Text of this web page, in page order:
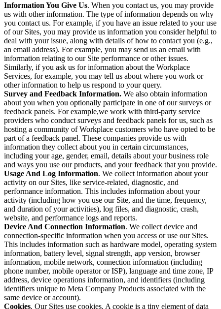
Information You Give Us. When you contact us, you may provide
us with other information. The type of information depends on why
you contact us. For example, if you have an issue related to your use
of our Sites, you may provide us information you consider helpful to
deal with your issue, along with details of how to contact you (e.g.,
an email address). For example, you may send us an email with
information relating to our Site performance or other issues.
Similarly, if you ask us for information about the Workplace
Services, for example, you may tell us about where you work or
other information to help us respond to your query.
Survey and Feedback Information. We also obtain information
about you when you optionally participate in one of our surveys or
feedback panels. For example,we work with third-party service
providers who conduct surveys and feedback panels for us, such as
hosting a community of Workplace customers who have opted to be
part of a feedback panel. These companies provide us with
information they collect about you in certain circumstances,
including your age, gender, email, details about your business role
and ways you use our products, and your feedback that you provide.
Usage And Log Information. We collect information about your
activity on our Sites, like service-related, diagnostic, and
performance information. This includes information about your
activity (including how you use our Site, and the time, frequency,
and duration of your activities), log files, and diagnostic, crash,
website, and performance logs and reports.
Device And Connection Information. We collect device and
connection-specific information when you access or use our Sites.
This includes information such as hardware model, operating system
information, battery level, signal strength, app version, browser
information, mobile network, connection information (including
phone number, mobile operator or ISP), language and time zone, IP
address, device operations information, and identifiers (including
identifiers unique to Meta Company Products associated with the
same device or account).
Cookies. Our Sites use cookies. A cookie is a tiny element of data